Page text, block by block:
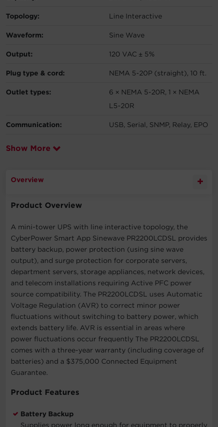
Topology: Line Interactive
Waveform: Sine Wave
Output: 120 VAC ± 5%
Plug type & cord: NEMA 5-20P (straight), 10 ft.
Outlet types:
6 × NEMA 5-20R, 1 × NEMA
L5-20R
Communication: USB, Serial, SNMP, Relay, EPO
Show More
Overview
Product Overview
A mini-tower UPS with line interactive topology, the
CyberPower Smart App Sinewave PR2200LCDSL provides
battery backup, power protection (using sine wave
output), and surge protection for corporate servers,
department servers, storage appliances, network devices,
and telecom installations requiring Active PFC power
source compatibility. The PR2200LCDSL uses Automatic
Voltage Regulation (AVR) to correct minor power
fluctuations without switching to battery power, which
extends battery life. AVR is essential in areas where
power fluctuations occur frequently The PR2200LCDSL
comes with a three-year warranty (including coverage of
batteries) and a $375,000 Connected Equipment
Guarantee.
Product Features
Battery Backup
Supplies power long enough for equipment to properly